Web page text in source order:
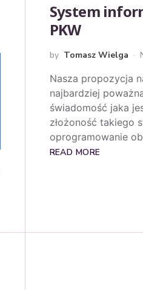
System
PKW
by Tomasz Wielga
Nasza propozycja
najbardziej
świadomość jaka
złożoność takiego
oprogramowanie
READ MORE